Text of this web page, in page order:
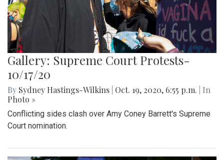
Gallery: Supreme Court Protests-
10/17/20
By Sydney Hastings-Wilkins Oct. 19, 2020, 6:55 p.m.
| In
Photo »
Conflicting sides clash over Amy Coney Barrett's Supreme
Court nomination.